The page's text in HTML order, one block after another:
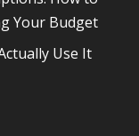
Your Budget
Use It